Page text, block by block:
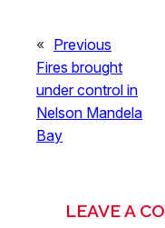
« Previous
Fires brought
under control in
Nelson Mandela
Bay
LEAVE A